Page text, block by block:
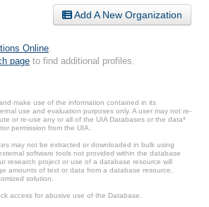
Add A New Organization
Online
page to find additional profiles.
make use of the information contained in its
use and evaluation purposes only. A user may not re-
or re-use any or all of the UIA Databases or the data*
permission from the UIA.
may not be extracted or downloaded in bulk using
software tools not provided within the database
research project or use of a database resource will
amounts of text or data from a database resource,
solution.
access for abusive use of the Database.